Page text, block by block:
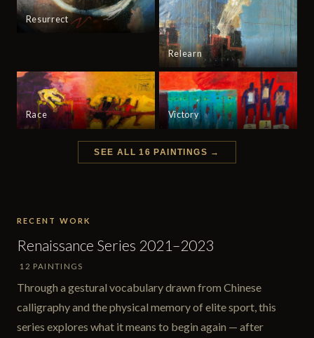
Resurrect
Relearn
Race Victory
SEE ALL 16 PAINTINGS →
RECENT WORK
Renaissance Series 2021–2023
12 PAINTINGS
Through a gestural vocabulary drawn from Chinese
calligraphy and the physical memory of elite sport, this
series explores what it means to begin again — after